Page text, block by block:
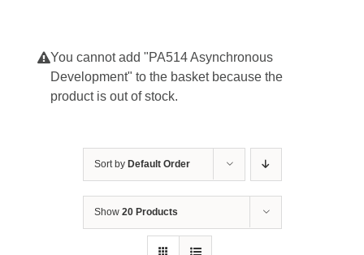
You cannot add "PA514 Asynchronous
Development" to the basket because the
product is out of stock.
Sort by Default Order
Show 20 Products